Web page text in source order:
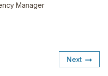
Manager
Next